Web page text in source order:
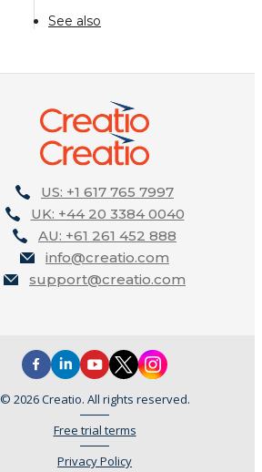
See also
US: +1 617 765 7997
UK: +44 20 3384 0040
AU: +61 261 452 888
info@creatio.com
support@creatio.com
© 2026 Creatio. All rights reserved.
Free trial terms
Privacy Policy